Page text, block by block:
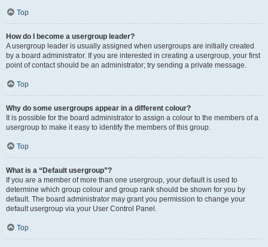
Top
How do I become a usergroup leader?
A usergroup leader is usually assigned when usergroups are initially created
by a board administrator. If you are interested in creating a usergroup, your first
point of contact should be an administrator; try sending a private message.
Top
Why do some usergroups appear in a different colour?
It is possible for the board administrator to assign a colour to the members of a
usergroup to make it easy to identify the members of this group.
Top
What is a “Default usergroup”?
If you are a member of more than one usergroup, your default is used to
determine which group colour and group rank should be shown for you by
default. The board administrator may grant you permission to change your
default usergroup via your User Control Panel.
Top